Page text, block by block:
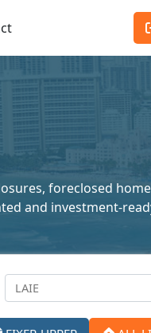
foreclosed
and investment-